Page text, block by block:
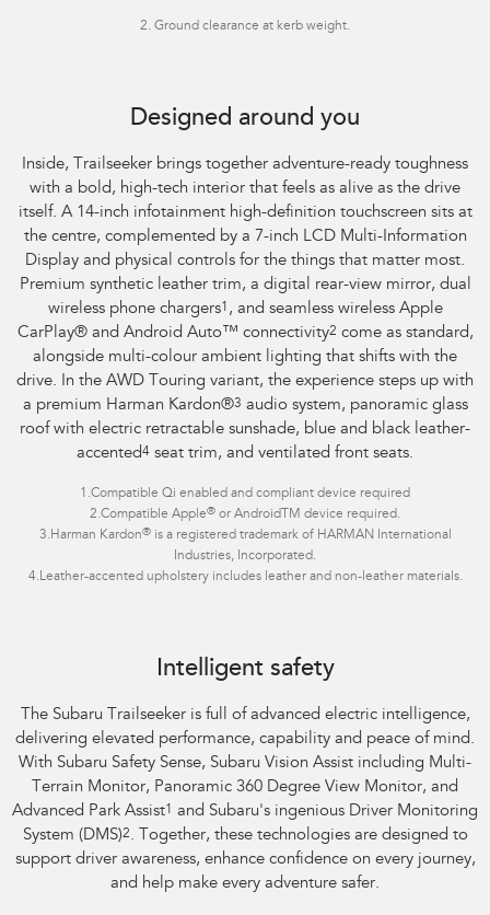
2. Ground clearance at kerb weight.
Designed around you
Inside, Trailseeker brings together adventure-ready toughness
with a bold, high-tech interior that feels as alive as the drive
itself. A 14-inch infotainment high-definition touchscreen sits at
the centre, complemented by a 7-inch LCD Multi-Information
Display and physical controls for the things that matter most.
Premium synthetic leather trim, a digital rear-view mirror, dual
wireless phone chargers1 , and seamless wireless Apple
CarPlay® and Android Auto™ connectivity2 come as standard,
alongside multi-colour ambient lighting that shifts with the
drive. In the AWD Touring variant, the experience steps up with
a premium Harman Kardon®3 audio system, panoramic glass
roof with electric retractable sunshade, blue and black leather-
accented4 seat trim, and ventilated front seats.
1.Compatible Qi enabled and compliant device required
2.Compatible Apple® or AndroidTM device required.
3. Harman Kardon®is a registered trademark of HARMAN International
Industries, Incorporated.
4. Leather-accented upholstery includes leather and non-leather materials.
Intelligent safety
The Subaru Trailseeker is full of advanced electric intelligence,
delivering elevated performance, capability and peace of mind.
With Subaru Safety Sense, Subaru Vision Assist including Multi-
Terrain Monitor, Panoramic 360 Degree View Monitor, and
Advanced Park Assist1
and Subaru's ingenious Driver Monitoring
System (DMS)2. Together, these technologies are designed to
support driver awareness, enhance confidence on every journey,
and help make every adventure safer.